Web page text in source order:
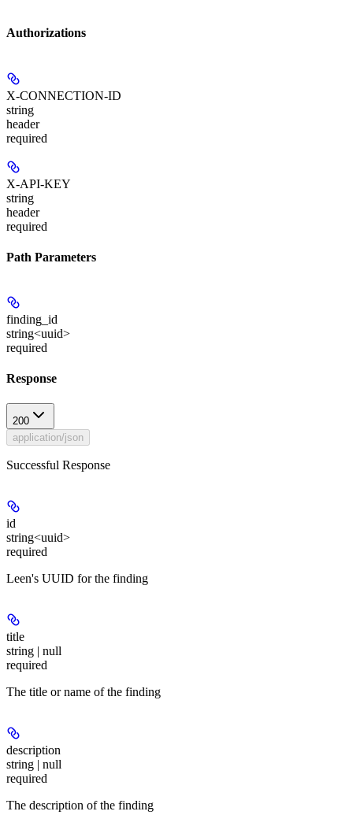
Authorizations
X-CONNECTION-ID
string
header
required
X-API-KEY
string
header
required
Path Parameters
finding_id
string<uuid>
required
Response
200
application/json
Successful Response
id
string<uuid>
required
Leen's UUID for the finding
title
string | null
required
The title or name of the finding
description
string | null
required
The description of the finding